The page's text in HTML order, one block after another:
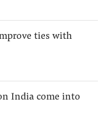
ties with
India come into